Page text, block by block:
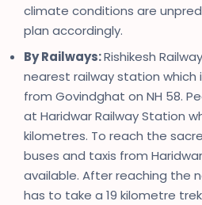
climate conditions are
plan accordingly.
By Railways:Rishikesh
nearest railway station which
from Govindghat on NH 58.
at Haridwar Railway Station
kilometres. To reach the
buses and taxis from
available. After reaching the
has to take a 19 kilometre